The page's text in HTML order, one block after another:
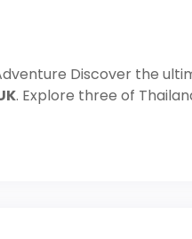
Discover the
. Explore three of